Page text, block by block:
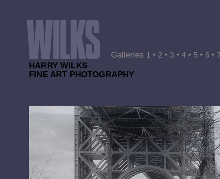
Galleries 1 • 2 • 3 • 4 • 5 • 6 •
HARRY WILKS
FINE ART PHOTOGRAPHY